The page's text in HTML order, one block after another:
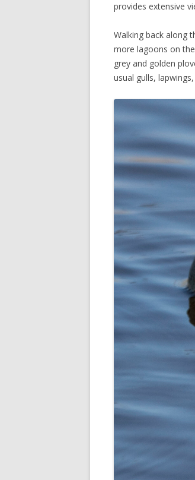
provides extensive
Walking back along
more lagoons on
grey and golden
usual gulls,